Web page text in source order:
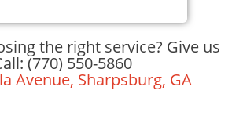
the right service? Give us
(770) 550-5860
Avenue, Sharpsburg, GA